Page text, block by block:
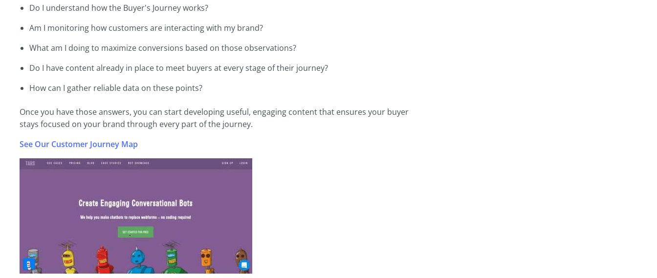
Do I understand how the Buyer's Journey works?
Am I monitoring how customers are interacting with my brand?
What am I doing to maximize conversions based on those observations?
Do I have content already in place to meet buyers at every stage of their journey?
How can I gather reliable data on these points?
Once you have those answers, you can start developing useful, engaging content that ensures your buyer
stays focused on your brand through every part of the journey.
See Our Customer Journey Map